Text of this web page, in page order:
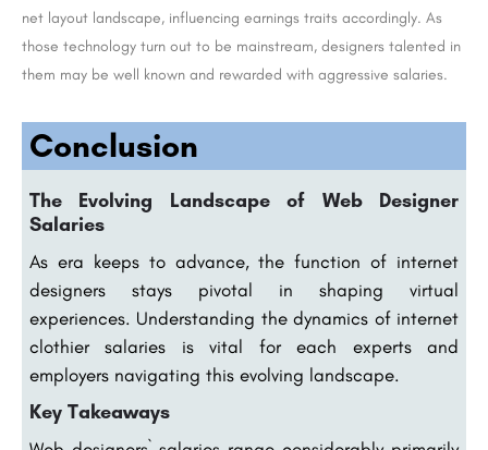
net layout landscape, influencing earnings traits accordingly. As
those technology turn out to be mainstream, designers talented in
them may be well known and rewarded with aggressive salaries.
Conclusion
The Evolving Landscape of Web Designer
Salaries
As era keeps to advance, the function of internet
designers stays pivotal in shaping virtual
experiences. Understanding the dynamics of internet
clothier salaries is vital for each experts and
employers navigating this evolving landscape.
Key Takeaways